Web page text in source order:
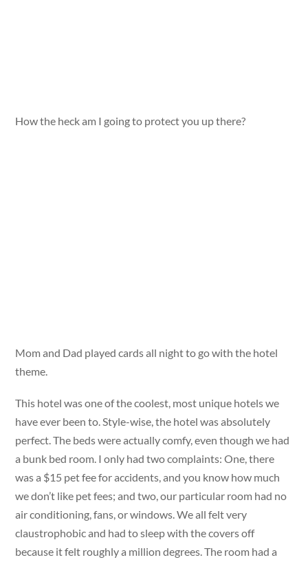
How the heck am I going to protect you up there?
Mom and Dad played cards all night to go with the hotel
theme.
This hotel was one of the coolest, most unique hotels we
have ever been to. Style-wise, the hotel was absolutely
perfect. The beds were actually comfy, even though we had
a bunk bed room. I only had two complaints: One, there
was a $15 pet fee for accidents, and you know how much
we don’t like pet fees; and two, our particular room had no
air conditioning, fans, or windows. We all felt very
claustrophobic and had to sleep with the covers off
because it felt roughly a million degrees. The room had a